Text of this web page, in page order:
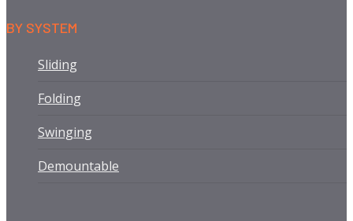
BY SYSTEM
Sliding
Folding
Swinging
Demountable